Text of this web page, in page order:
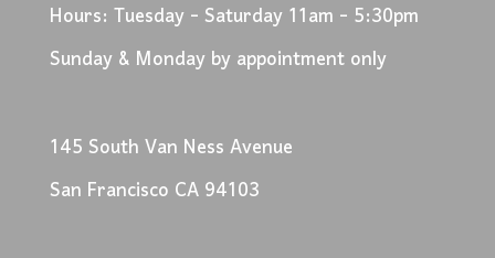
Hours: Tuesday - Saturday 11am - 5:30pm
Sunday & Monday by appointment only
145 South Van Ness Avenue
San Francisco CA 94103